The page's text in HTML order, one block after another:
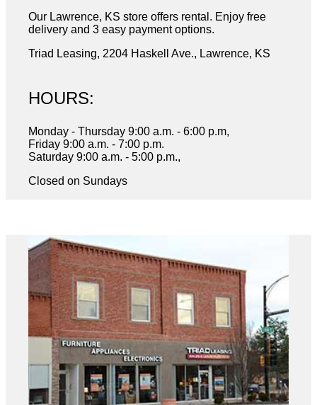
Our Lawrence, KS store offers rental. Enjoy free
delivery and 3 easy payment options.
Triad Leasing, 2204 Haskell Ave., Lawrence, KS
HOURS:
Monday - Thursday 9:00 a.m. - 6:00 p.m,
Friday 9:00 a.m. - 7:00 p.m.
Saturday 9:00 a.m. - 5:00 p.m.,
Closed on Sundays